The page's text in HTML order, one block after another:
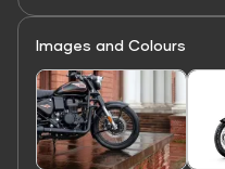
Images and Colours